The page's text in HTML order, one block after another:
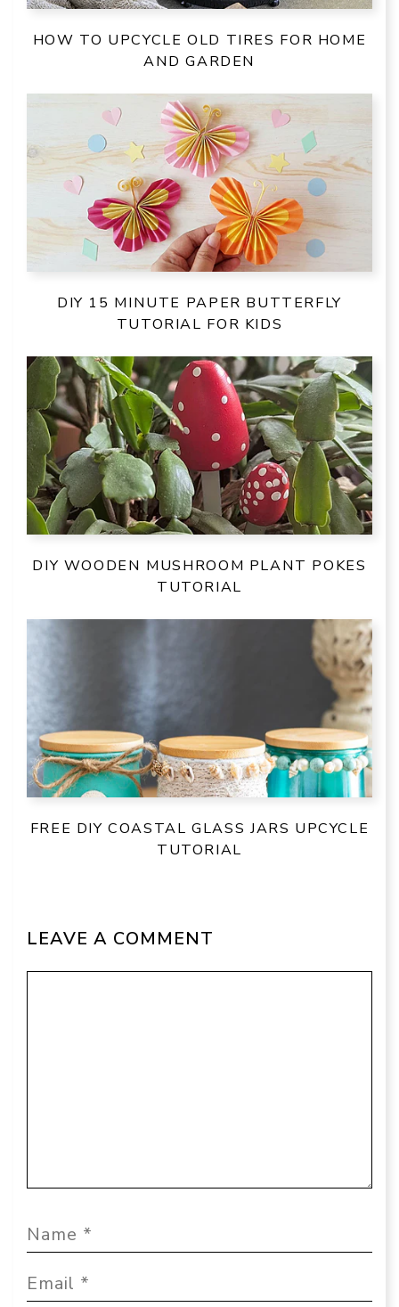
HOW TO UPCYCLE OLD TIRES FOR HOME
AND GARDEN
DIY 15 MINUTE PAPER BUTTERFLY
TUTORIAL FOR KIDS
DIY WOODEN MUSHROOM PLANT POKES
TUTORIAL
FREE DIY COASTAL GLASS JARS UPCYCLE
TUTORIAL
LEAVE A COMMENT